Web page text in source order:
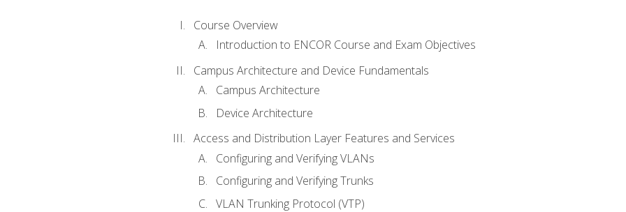
Course Overview
Introduction to ENCOR Course and Exam Objectives
Campus Architecture and Device Fundamentals
Campus Architecture
Device Architecture
Access and Distribution Layer Features and Services
Configuring and Verifying VLANs
Configuring and Verifying Trunks
VLAN Trunking Protocol (VTP)